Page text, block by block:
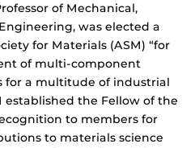
of Mechanical,
was elected a
for Materials (ASM) “for
of multi-component
for a multitude of industrial
established the Fellow of the
to members for
to materials science